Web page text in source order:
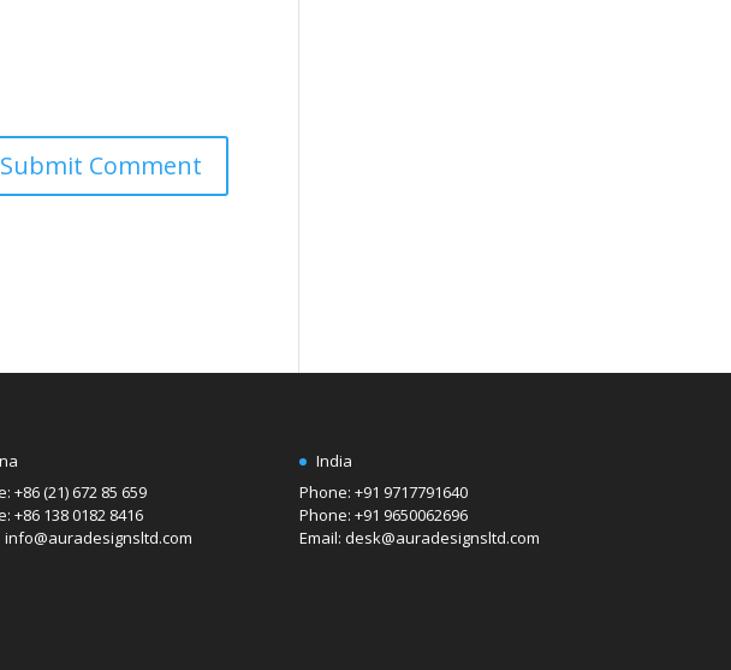
+86 (21) 672 85 659
+86 138 0182 8416
info@auradesignsltd.com
India
Phone: +91 9717791640
Phone: +91 9650062696
Email: desk@auradesignsltd.com